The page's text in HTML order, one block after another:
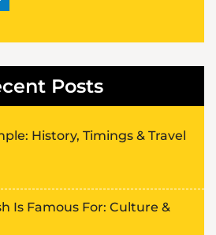
Posts
History, Timings & Travel
Is Famous For: Culture &